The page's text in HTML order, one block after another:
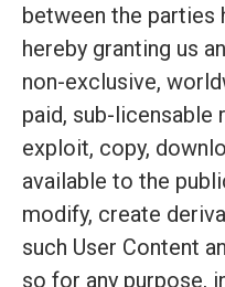
between the parties
hereby granting us
non-exclusive,
paid, sub-licensable
exploit, copy,
available to the
modify, create
such User Content
so for any purpose,